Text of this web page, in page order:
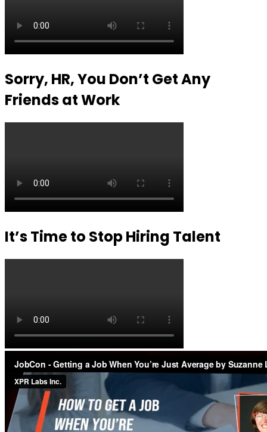
Sorry, HR, You Don’t Get Any
Friends at Work
It’s Time to Stop Hiring Talent